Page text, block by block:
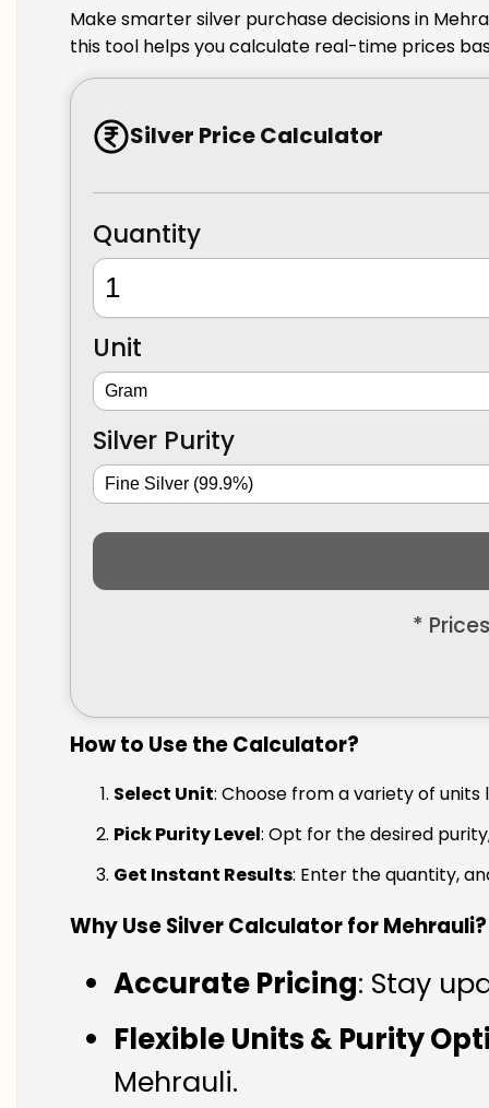
Make smarter silver purchase decisions in
this tool helps you calculate real-time prices
Silver Price Calculator
Quantity
Unit
Silver Purity
*
How to Use the Calculator?
Select Unit: Choose from a variety of
Pick Purity Level: Opt for the desired
Get Instant Results: Enter the quantity,
Why Use Silver Calculator for Mehrauli?
Accurate Pricing: Stay
Flexible Units & Purity
Mehrauli.